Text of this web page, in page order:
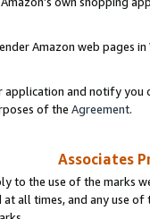
Amazon web pages in
application and notify you
of the Agreement.
Associates
to the use of the marks
at all times, and any use